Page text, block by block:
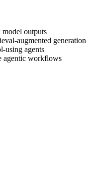
outputs
augmented generation
using agents
agentic workflows